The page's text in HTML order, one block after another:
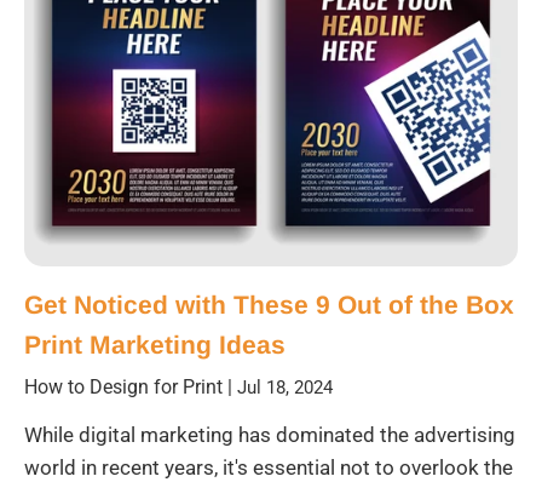
Get Noticed with These 9 Out of the Box
Print Marketing Ideas
How to Design for Print | Jul 18, 2024
While digital marketing has dominated the advertising
world in recent years, it's essential not to overlook the